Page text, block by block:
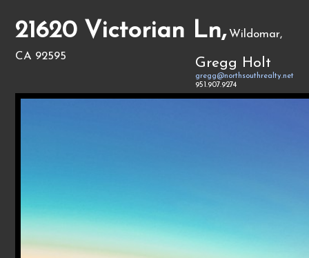
21620 Victorian Ln, Wildomar,
CA 92595
Gregg Holt
gregg@northsouthrealty.net
951.907.9274